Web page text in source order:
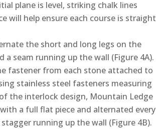
plane is level, striking chalk lines
will help ensure each course is straight
the short and long legs on the
seam running up the wall (Figure 4A).
fastener from each stone attached to
stainless steel fasteners measuring
of the interlock design, Mountain Ledge
a full flat piece and alternated every
running up the wall (Figure 4B).